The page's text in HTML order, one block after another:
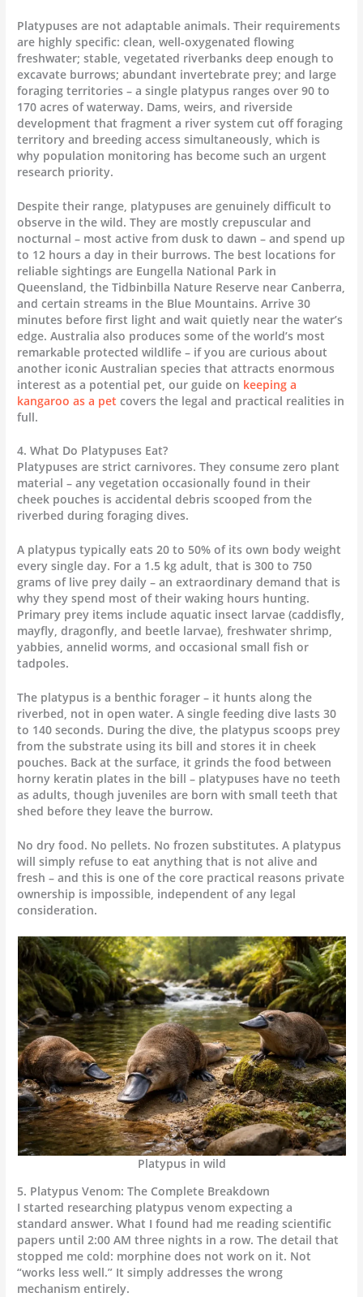
Platypuses are not adaptable animals. Their requirements
are highly specific: clean, well-oxygenated flowing
freshwater; stable, vegetated riverbanks deep enough to
excavate burrows; abundant invertebrate prey; and large
foraging territories – a single platypus ranges over 90 to
170 acres of waterway. Dams, weirs, and riverside
development that fragment a river system cut off foraging
territory and breeding access simultaneously, which is
why population monitoring has become such an urgent
research priority.
Despite their range, platypuses are genuinely difficult to
observe in the wild. They are mostly crepuscular and
nocturnal – most active from dusk to dawn – and spend up
to 12 hours a day in their burrows. The best locations for
reliable sightings are Eungella National Park in
Queensland, the Tidbinbilla Nature Reserve near Canberra,
and certain streams in the Blue Mountains. Arrive 30
minutes before first light and wait quietly near the water’s
edge. Australia also produces some of the world’s most
remarkable protected wildlife – if you are curious about
another iconic Australian species that attracts enormous
interest as a potential pet, our guide on keeping a
kangaroo as a pet covers the legal and practical realities in
full.
4. What Do Platypuses Eat?
Platypuses are strict carnivores. They consume zero plant
material – any vegetation occasionally found in their
cheek pouches is accidental debris scooped from the
riverbed during foraging dives.
A platypus typically eats 20 to 50% of its own body weight
every single day. For a 1.5 kg adult, that is 300 to 750
grams of live prey daily – an extraordinary demand that is
why they spend most of their waking hours hunting.
Primary prey items include aquatic insect larvae (caddisfly,
mayfly, dragonfly, and beetle larvae), freshwater shrimp,
yabbies, annelid worms, and occasional small fish or
tadpoles.
The platypus is a benthic forager – it hunts along the
riverbed, not in open water. A single feeding dive lasts 30
to 140 seconds. During the dive, the platypus scoops prey
from the substrate using its bill and stores it in cheek
pouches. Back at the surface, it grinds the food between
horny keratin plates in the bill – platypuses have no teeth
as adults, though juveniles are born with small teeth that
shed before they leave the burrow.
No dry food. No pellets. No frozen substitutes. A platypus
will simply refuse to eat anything that is not alive and
fresh – and this is one of the core practical reasons private
ownership is impossible, independent of any legal
consideration.
Platypus in wild
5. Platypus Venom: The Complete Breakdown
I started researching platypus venom expecting a
standard answer. What I found had me reading scientific
papers until 2:00 AM three nights in a row. The detail that
stopped me cold: morphine does not work on it. Not
“works less well.” It simply addresses the wrong
mechanism entirely.